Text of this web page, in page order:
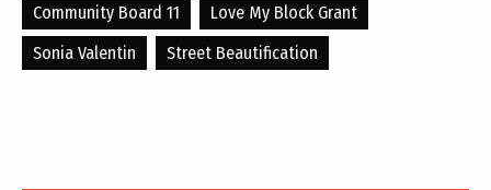
Community Board 11
Love My Block Grant
Sonia Valentin
Street Beautification